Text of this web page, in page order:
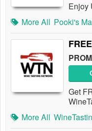
Enjoy
More All Pooki's
Get
More All